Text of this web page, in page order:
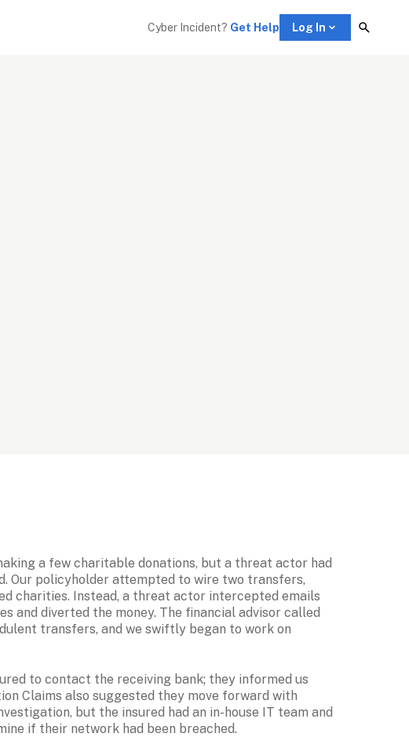
Cyber Incident? Get Help Log In
a few charitable donations, but a threat actor had
Our policyholder attempted to wire two transfers,
charities. Instead, a threat actor intercepted emails
and diverted the money. The financial advisor called
transfers, and we swiftly began to work on
to contact the receiving bank; they informed us
Claims also suggested they move forward with
but the insured had an in-house IT team and
if their network had been breached.